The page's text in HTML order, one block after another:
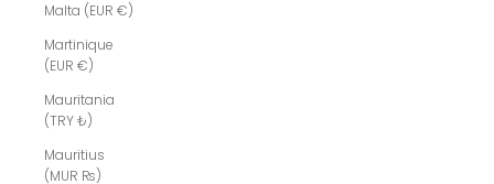
Malta (EUR €)
Martinique
(EUR €)
Mauritania
(TRY ₺)
Mauritius
(MUR ₨)